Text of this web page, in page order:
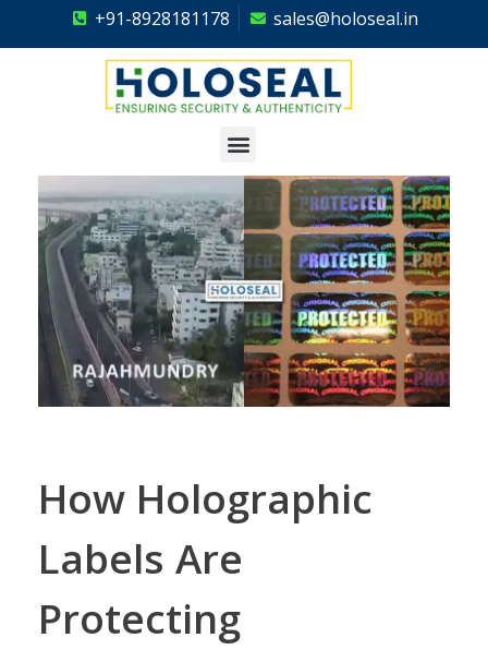
+91-8928181178 sales@holoseal.in
How Holographic
Labels Are
Protecting